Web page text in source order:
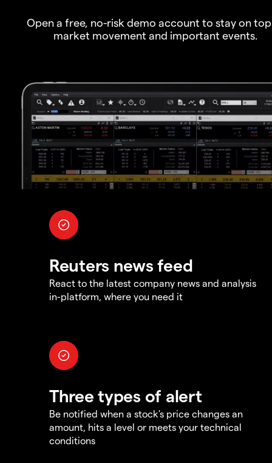
Open a free, no-risk demo account to stay on
market movement and important events.
Reuters news feed
React to the latest company news and analysis
in-platform, where you need it
Three types of alert
Be notified when a stock's price changes an
amount, hits a level or meets your technical
conditions